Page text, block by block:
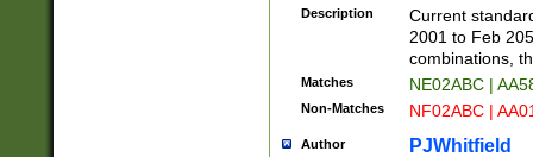
Description
Current
2001 to Feb
combinations,
Matches NE02ABC |
Non-Matches NF02ABC |
Author PJWhitfield